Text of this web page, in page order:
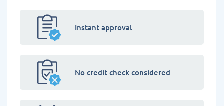
Instant approval
No credit check considered